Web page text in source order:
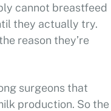
cannot breastfeed
they actually try.
reason they’re
surgeons that
production. So the